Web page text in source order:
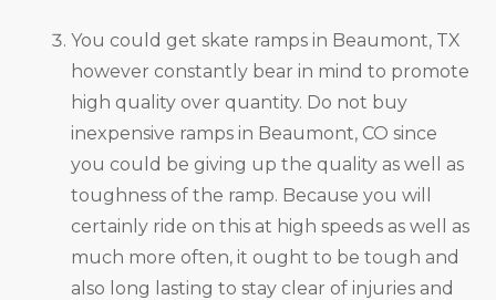
You could get skate ramps in Beaumont, TX
however constantly bear in mind to promote
high quality over quantity. Do not buy
inexpensive ramps in Beaumont, CO since
you could be giving up the quality as well as
toughness of the ramp. Because you will
certainly ride on this at high speeds as well as
much more often, it ought to be tough and
also long lasting to stay clear of injuries and